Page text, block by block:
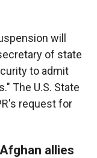
will
of state
to admit
The U.S. State
request for
allies